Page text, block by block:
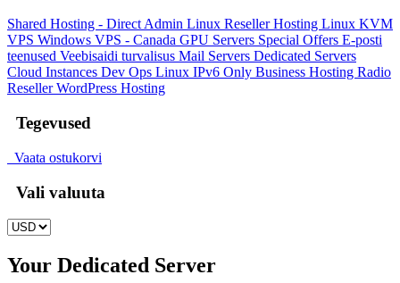
Shared Hosting - Direct Admin Linux Reseller Hosting Linux KVM
VPS Windows VPS - Canada GPU Servers Special Offers E-posti
teenused Veebisaidi turvalisus Mail Servers Dedicated Servers
Cloud Instances Dev Ops Linux IPv6 Only Business Hosting Radio
ResellerWordPress Hosting
Tegevused
Vaata ostukorvi
Vali valuuta
Your Dedicated Server